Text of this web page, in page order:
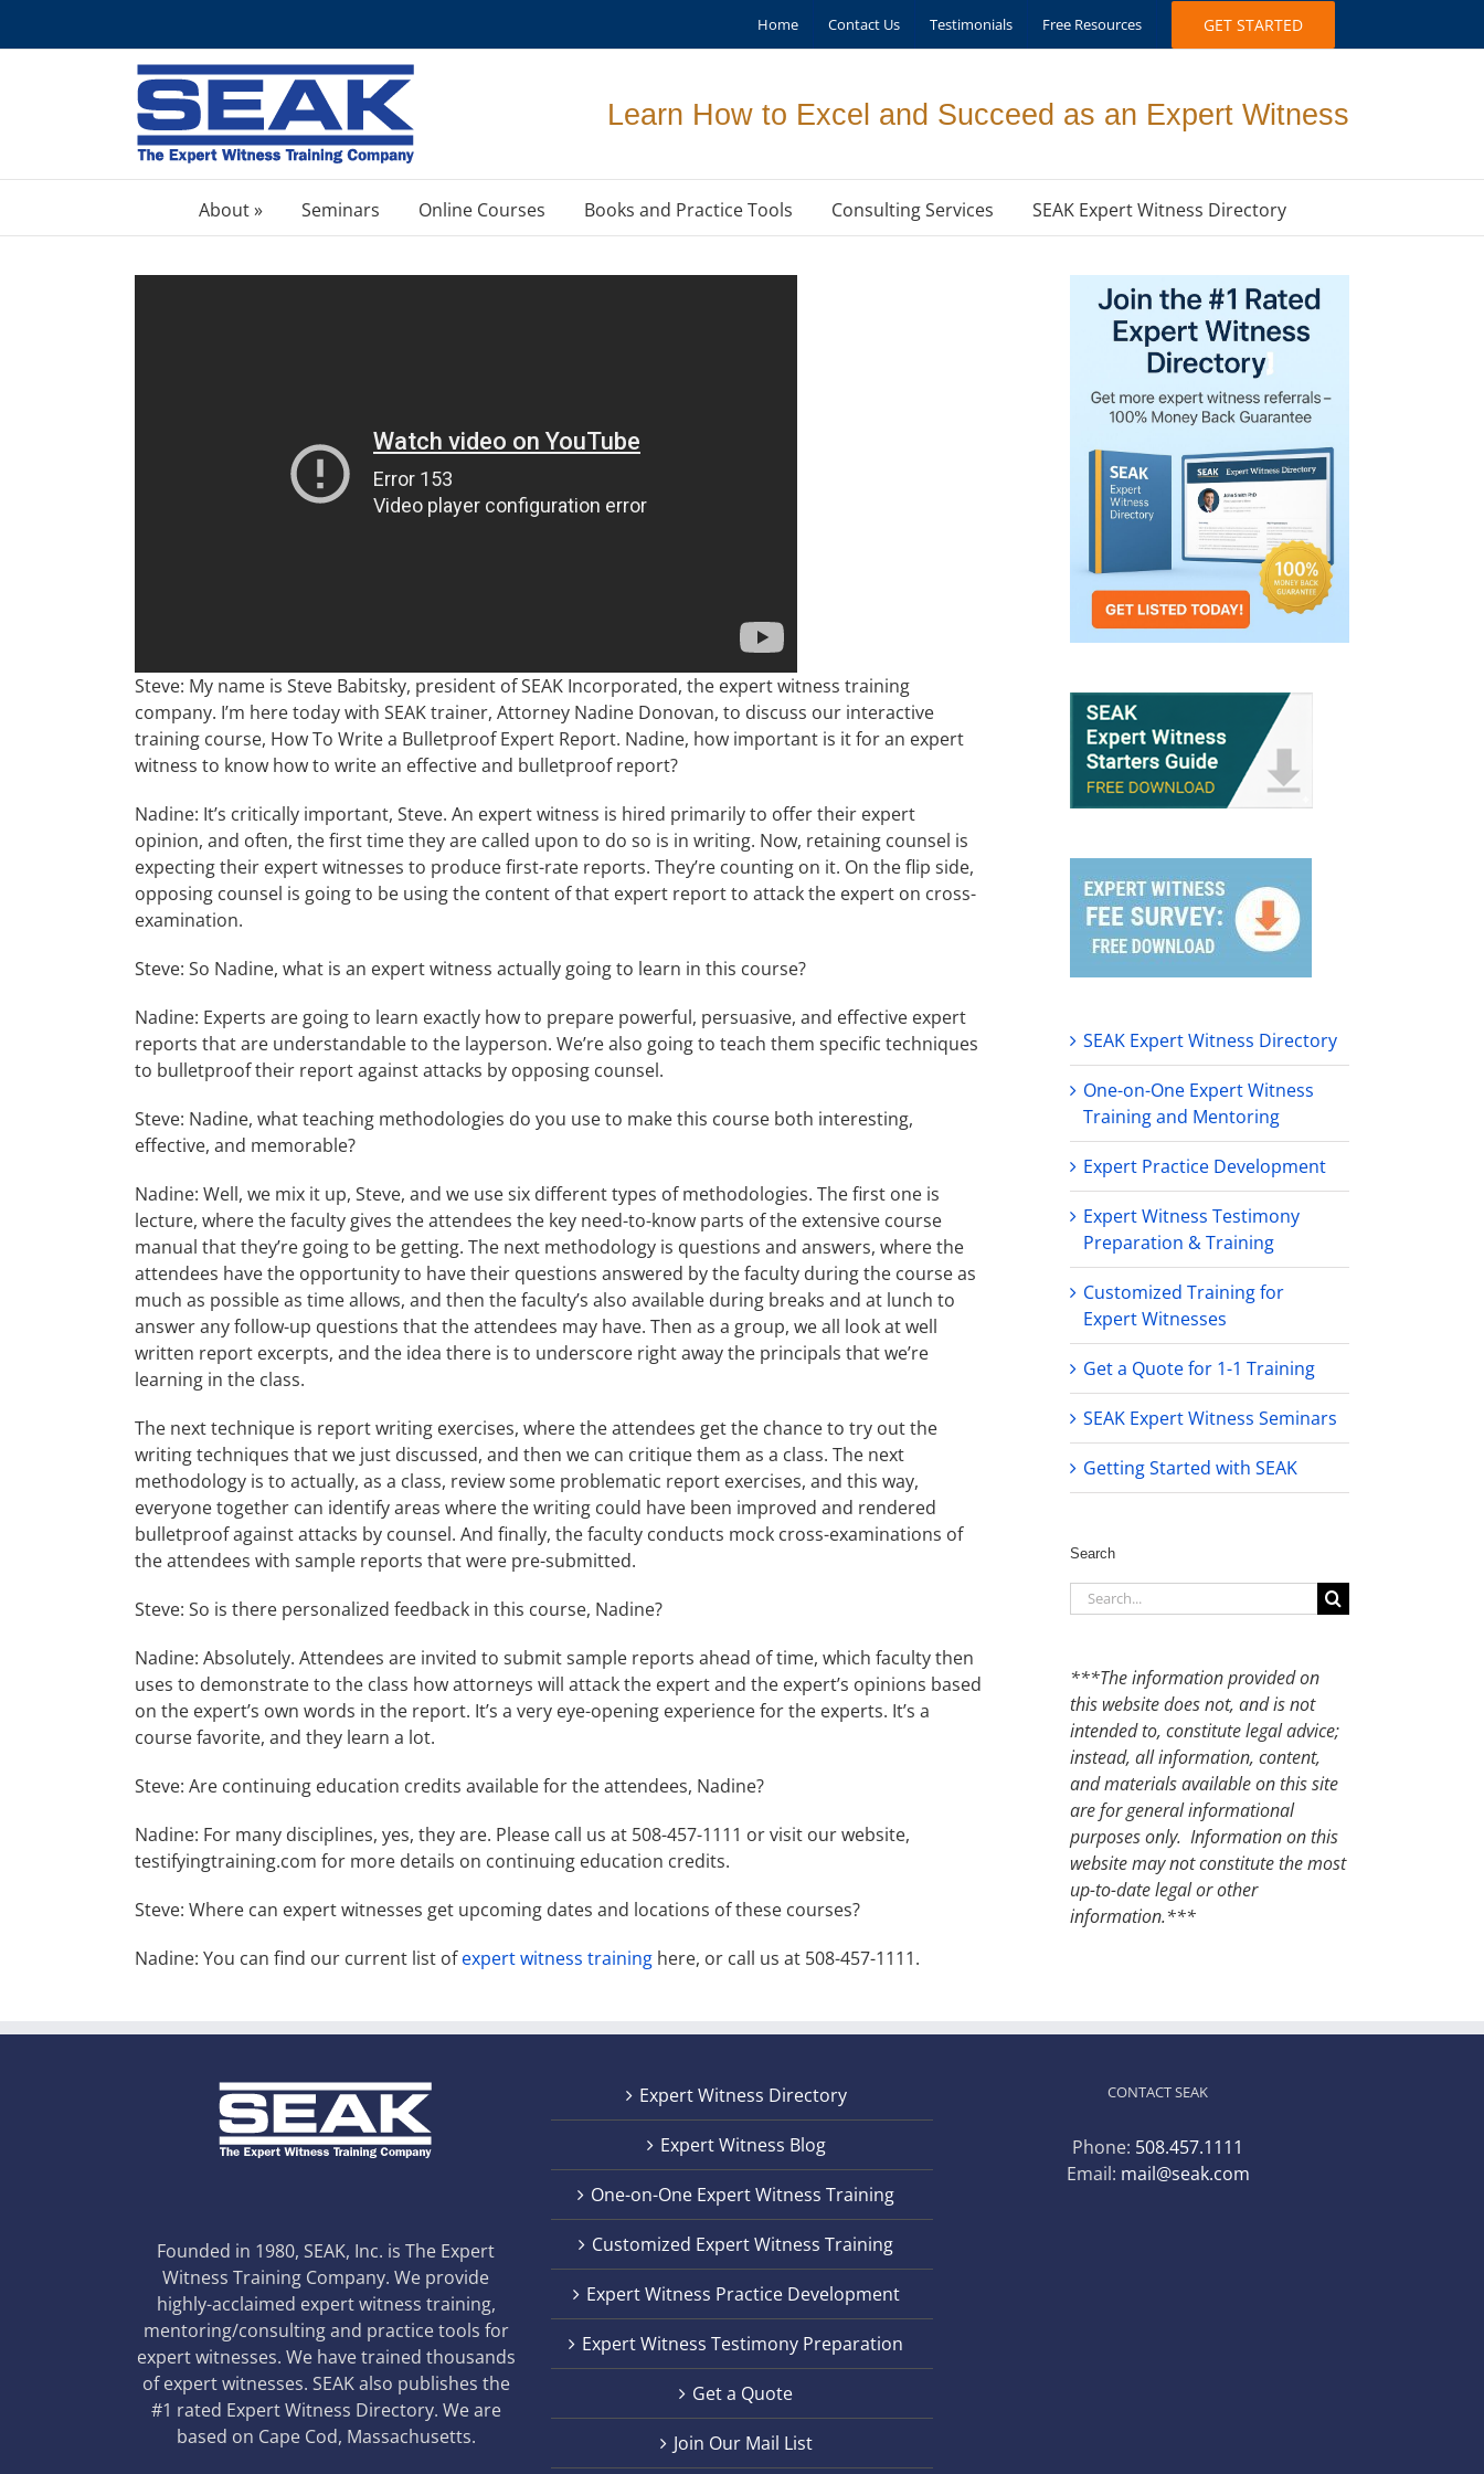
Home Contact Us Testimonials Free Resources GET STARTED
Learn How to Excel and Succeed as an Expert Witness
About » Seminars Online Courses Books and Practice Tools Consulting Services SEAK Expert Witness Directory
Steve: My name is Steve Babitsky, president of SEAK Incorporated, the expert witness training
company. I’m here today with SEAK trainer, Attorney Nadine Donovan, to discuss our interactive
training course, How To Write a Bulletproof Expert Report. Nadine, how important is it for an expert
witness to know how to write an effective and bulletproof report?
Nadine: It’s critically important, Steve. An expert witness is hired primarily to offer their expert
opinion, and often, the first time they are called upon to do so is in writing. Now, retaining counsel is
expecting their expert witnesses to produce first-rate reports. They’re counting on it. On the flip side,
opposing counsel is going to be using the content of that expert report to attack the expert on cross-
examination.
Steve: So Nadine, what is an expert witness actually going to learn in this course?
Nadine: Experts are going to learn exactly how to prepare powerful, persuasive, and effective expert
reports that are understandable to the layperson. We’re also going to teach them specific techniques
to bulletproof their report against attacks by opposing counsel.
Steve: Nadine, what teaching methodologies do you use to make this course both interesting,
effective, and memorable?
Nadine: Well, we mix it up, Steve, and we use six different types of methodologies. The first one is
lecture, where the faculty gives the attendees the key need-to-know parts of the extensive course
manual that they’re going to be getting. The next methodology is questions and answers, where the
attendees have the opportunity to have their questions answered by the faculty during the course as
much as possible as time allows, and then the faculty’s also available during breaks and at lunch to
answer any follow-up questions that the attendees may have. Then as a group, we all look at well
written report excerpts, and the idea there is to underscore right away the principals that we’re
learning in the class.
The next technique is report writing exercises, where the attendees get the chance to try out the
writing techniques that we just discussed, and then we can critique them as a class. The next
methodology is to actually, as a class, review some problematic report exercises, and this way,
everyone together can identify areas where the writing could have been improved and rendered
bulletproof against attacks by counsel. And finally, the faculty conducts mock cross-examinations of
the attendees with sample reports that were pre-submitted.
Steve: So is there personalized feedback in this course, Nadine?
Nadine: Absolutely. Attendees are invited to submit sample reports ahead of time, which faculty then
uses to demonstrate to the class how attorneys will attack the expert and the expert’s opinions based
on the expert’s own words in the report. It’s a very eye-opening experience for the experts. It’s a
course favorite, and they learn a lot.
Steve: Are continuing education credits available for the attendees, Nadine?
Nadine: For many disciplines, yes, they are. Please call us at 508-457-1111 or visit our website,
testifyingtraining.com for more details on continuing education credits.
Steve: Where can expert witnesses get upcoming dates and locations of these courses?
Nadine: You can find our current list ofexpert witness training here, or call us at 508-457-1111.
SEAK Expert Witness Directory
One-on-One Expert Witness
Training and Mentoring
Expert Practice Development
Expert Witness Testimony
Preparation & Training
Customized Training for
Expert Witnesses
Get a Quote for 1-1 Training
SEAK Expert Witness Seminars
Getting Started with SEAK
Search
Search
for:
***The information provided on
this website does not, and is not
intended to, constitute legal advice;
instead, all information, content,
and materials available on this site
are for general informational
purposes only. Information on this
website may not constitute the most
up-to-date legal or other
information.***
Founded in 1980, SEAK, Inc. is The Expert
Witness Training Company. We provide
highly-acclaimed expert witness training,
mentoring/consulting and practice tools for
expert witnesses. We have trained thousands
of expert witnesses. SEAK also publishes the
#1 rated Expert Witness Directory. We are
based on Cape Cod, Massachusetts.
Expert Witness Directory
Expert Witness Blog
One-on-One Expert Witness Training
Customized Expert Witness Training
Expert Witness Practice Development
Expert Witness Testimony Preparation
Get a Quote
Join Our Mail List
CONTACT SEAK
Phone: 508.457.1111
Email: mail@seak.com